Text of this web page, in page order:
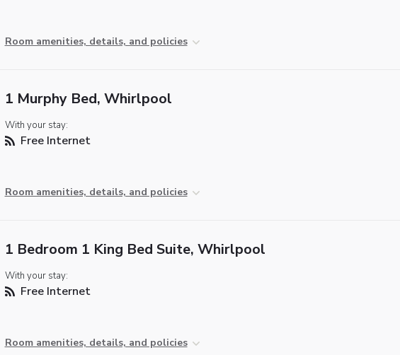
Room amenities, details, and policies
1 Murphy Bed, Whirlpool
With your stay:
Free Internet
Room amenities, details, and policies
1 Bedroom 1 King Bed Suite, Whirlpool
With your stay:
Free Internet
Room amenities, details, and policies